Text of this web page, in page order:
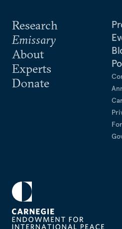
Research
Emissary
About
Experts
Donate